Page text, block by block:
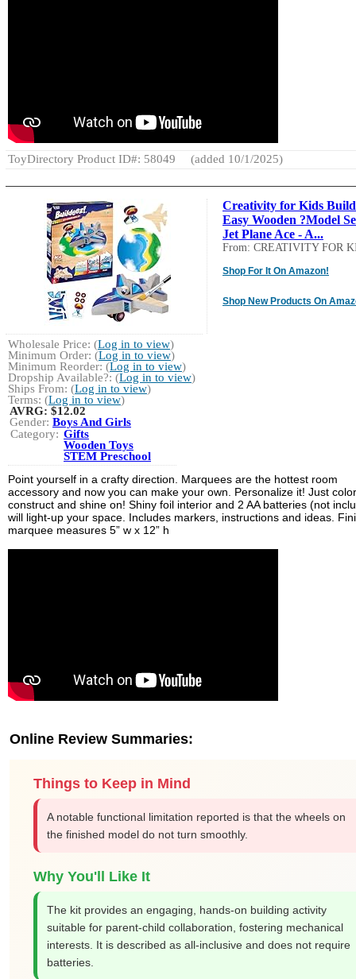
ToyDirectory Product ID#: 58049 (added 10/1/2025)
Creativity for Kids
Easy Wooden ?Model
Jet Plane Ace - A...
From: CREATIVITY FOR
Shop For It On Amazon!
Shop New Products On
Wholesale Price: (Log in to view)
Minimum Order: (Log in to view)
Minimum Reorder: (Log in to view)
Dropship Available?: (Log in to view)
Ships From: (Log in to view)
Terms: (Log in to view)
AVRG: $12.02
Gender: Boys And Girls
Category: Gifts
Wooden Toys
STEM Preschool
Point yourself in a crafty direction. Marquees are the hottest room
accessory and now you can make your own. Personalize it! Just
construct and shine on! Shiny foil interior and 2 AA batteries (not
will light-up your space. Includes markers, instructions and ideas.
marquee measures 5” w x 12” h
Online Review Summaries:
Things to Keep in Mind
A notable functional limitation reported is that the wheels on
the finished model do not turn smoothly.
Why You'll Like It
The kit provides an engaging, hands-on building activity
suitable for parent-child collaboration, fostering mechanical
interests. It is described as all-inclusive and does not require
batteries.